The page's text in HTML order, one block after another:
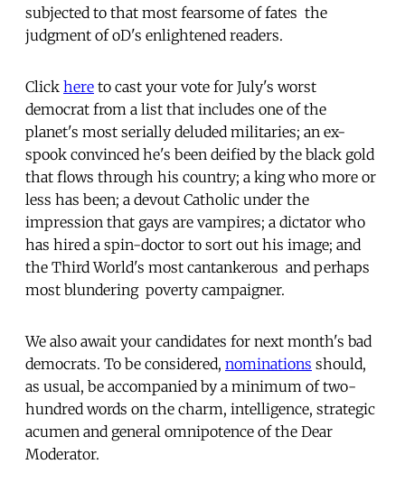
subjected to that most fearsome of fates  the
judgment of oD's enlightened readers.
Click here to cast your vote for July's worst
democrat from a list that includes one of the
planet's most serially deluded militaries; an ex-
spook convinced he's been deified by the black gold
that flows through his country; a king who more or
less has been; a devout Catholic under the
impression that gays are vampires; a dictator who
has hired a spin-doctor to sort out his image; and
the Third World's most cantankerous  and perhaps
most blundering  poverty campaigner.
We also await your candidates for next month's bad
democrats. To be considered, nominations should,
as usual, be accompanied by a minimum of two-
hundred words on the charm, intelligence, strategic
acumen and general omnipotence of the Dear
Moderator.